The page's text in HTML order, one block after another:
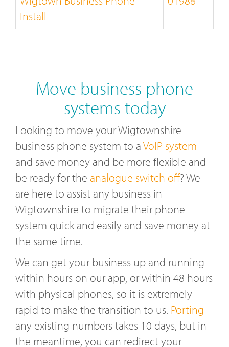
Install
Move business phone
systems today
Looking to move your Wigtownshire
business phone system to aVoIP system
and save money and be more flexible and
be ready for the analogue switch off? We
are here to assist any business in
Wigtownshire to migrate their phone
system quick and easily and save money at
the same time.
We can get your business up and running
within hours on our app, or within 48 hours
with physical phones, so it is extremely
rapid to make the transition to us. Porting
any existing numbers takes 10 days, but in
the meantime, you can redirect your